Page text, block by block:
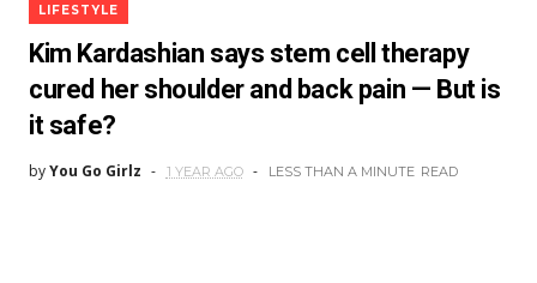
LIFESTYLE
Kim Kardashian says stem cell therapy
cured her shoulder and back pain — But is
it safe?
byYou Go Girlz 1 YEAR AGO LESS THAN A MINUTE READ